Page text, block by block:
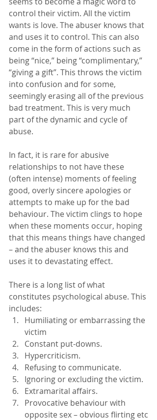
control their victim. All the victim
wants is love. The abuser knows that
and uses it to control. This can also
come in the form of actions such as
being “nice,” being “complimentary,”
“giving a gift”. This throws the victim
into confusion and for some,
seemingly erasing all of the previous
bad treatment. This is very much
part of the dynamic and cycle of
abuse.
In fact, it is rare for abusive
relationships to not have these
(often intense) moments of feeling
good, overly sincere apologies or
attempts to make up for the bad
behaviour. The victim clings to hope
when these moments occur, hoping
that this means things have changed
– and the abuser knows this and
uses it to devastating effect.
There is a long list of what
constitutes psychological abuse. This
includes:
Humiliating or embarrassing the
victim
Constant put-downs.
Hypercriticism.
Refusing to communicate.
Ignoring or excluding the victim.
Extramarital affairs.
Provocative behaviour with
opposite sex – obvious flirting etc